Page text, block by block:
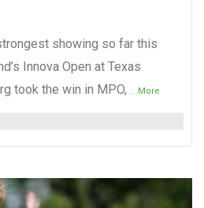
showing so far this
Innova Open at Texas
took the win in MPO, ...More